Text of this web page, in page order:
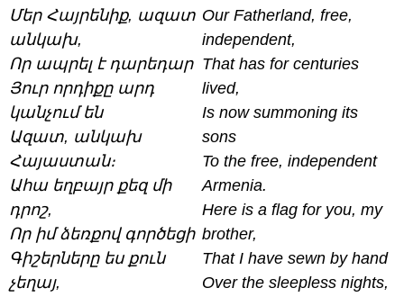
Մեր Հայրենիք, ազատ
անկախ,
Որ ապրել է դարեդար
Յուր որդիքը արդ
կանչում են
Ազատ, անկախ
Հայաստան։
Ահա եղբայր քեզ մի
դրոշ,
Որ իմ ձեռքով գործեցի
Գիշերները ես քուն
չեղայ,
Our Fatherland, free,
independent,
That has for centuries
lived,
Is now summoning its
sons
To the free, independent
Armenia.
Here is a flag for you, my
brother,
That I have sewn by hand
Over the sleepless nights,